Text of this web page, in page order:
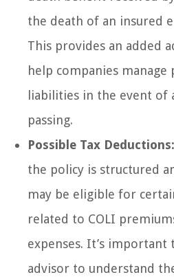
the death of an insured
This provides an added
help companies
liabilities in the event of
passing.
Possible Tax Deductions:
the policy is structured
may be eligible for
related to COLI
expenses. It’s
advisor to understand